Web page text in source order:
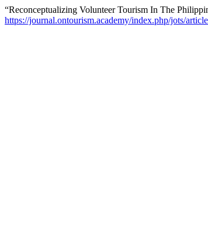
“Reconceptualizing Volunteer Tourism In The
https://journal.ontourism.academy/index.php/jots/